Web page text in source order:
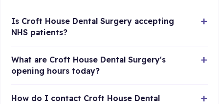
Is Croft House Dental Surgery accepting
NHS patients?
What are Croft House Dental Surgery's
opening hours today?
How do I contact Croft House Dental